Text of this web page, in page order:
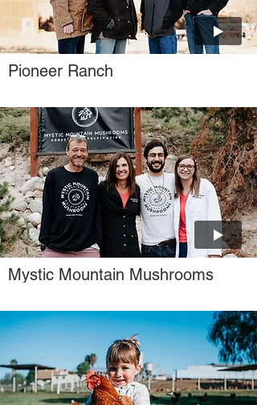
Pioneer Ranch
Mystic Mountain Mushrooms